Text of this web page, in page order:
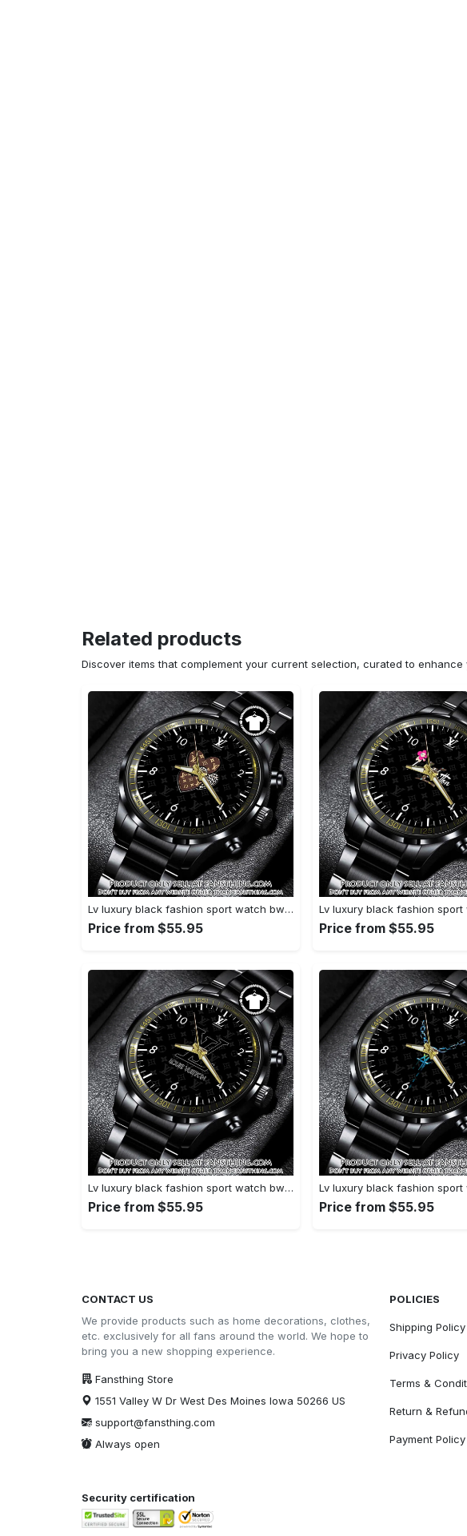
Related products
Discover items that complement your current selection, curated to
Lv luxury black fashion sport watch bwl1042 fst0745275
Price from $55.95 Price from $55.95
Lv luxury black fashion sport watch bwl1038 fst0745051
Price from $55.95 Price from $55.95
CONTACT US
We provide products such as home decorations, clothes,
etc. exclusively for all fans around the world. We hope to
bring you a new shopping experience.
Fansthing Store
1551 Valley W Dr West Des Moines Iowa 50266 US
support@fansthing.com
Always open
POLICIES
Shipping Policy
Privacy Policy
Terms &
Return &
Payment Policy
Security certification